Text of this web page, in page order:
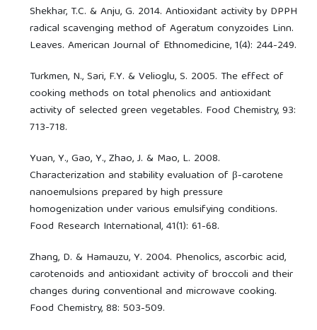
Shekhar, T.C. & Anju, G. 2014. Antioxidant activity by DPPH
radical scavenging method of Ageratum conyzoides Linn.
Leaves. American Journal of Ethnomedicine, 1(4): 244-249.
Turkmen, N., Sari, F.Y. & Velioglu, S. 2005. The effect of
cooking methods on total phenolics and antioxidant
activity of selected green vegetables. Food Chemistry, 93:
713-718.
Yuan, Y., Gao, Y., Zhao, J. & Mao, L. 2008.
Characterization and stability evaluation of β-carotene
nanoemulsions prepared by high pressure
homogenization under various emulsifying conditions.
Food Research International, 41(1): 61-68.
Zhang, D. & Hamauzu, Y. 2004. Phenolics, ascorbic acid,
carotenoids and antioxidant activity of broccoli and their
changes during conventional and microwave cooking.
Food Chemistry, 88: 503-509.